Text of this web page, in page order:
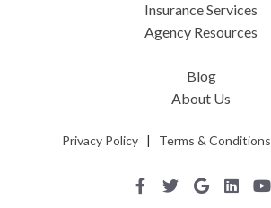
Insurance Services
Agency Resources
Blog
About Us
Privacy Policy| Terms & Conditions